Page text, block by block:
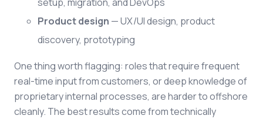
Product design — UX/UI design, product
discovery, prototyping
One thing worth flagging: roles that require frequent
real-time input from customers, or deep knowledge of
proprietary internal processes, are harder to offshore
cleanly. The best results come from technically